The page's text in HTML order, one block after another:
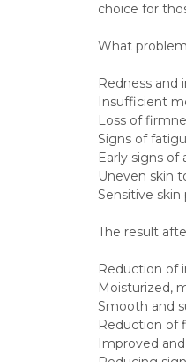
choice for
What
Redness and
Insufficient
Loss of
Signs of
Early signs of
Uneven skin
Sensitive
The result
Reduction of
Moisturized,
Smooth and
Reduction of
Improved